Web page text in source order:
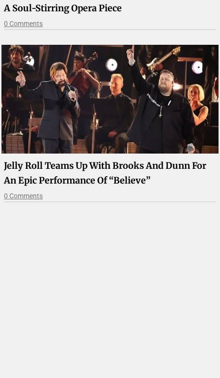
A Soul-Stirring Opera Piece
0 Comments
Jelly Roll Teams Up With Brooks And Dunn For
An Epic Performance Of “Believe”
0 Comments